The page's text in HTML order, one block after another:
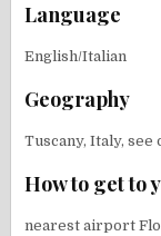
Language
English/Italian
Geography
Tuscany, Italy, see
How to get to
nearest airport